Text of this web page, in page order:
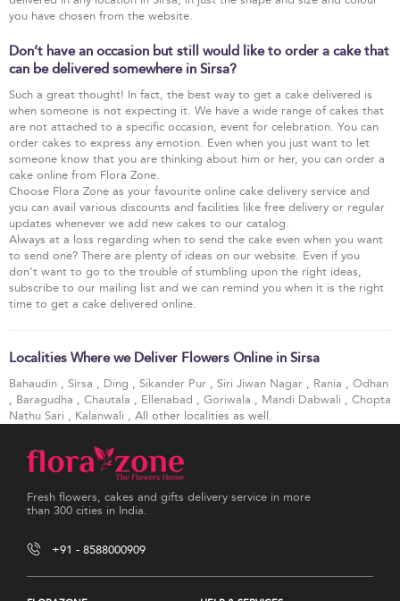
you have chosen from the website.
Don’t have an occasion but still would like to order a cake that
can be delivered somewhere in Sirsa?
Such a great thought! In fact, the best way to get a cake delivered is
when someone is not expecting it. We have a wide range of cakes that
are not attached to a specific occasion, event for celebration. You can
order cakes to express any emotion. Even when you just want to let
someone know that you are thinking about him or her, you can order a
cake online from Flora Zone.
Choose Flora Zone as your favourite online cake delivery service and
you can avail various discounts and facilities like free delivery or regular
updates whenever we add new cakes to our catalog.
Always at a loss regarding when to send the cake even when you want
to send one? There are plenty of ideas on our website. Even if you
don’t want to go to the trouble of stumbling upon the right ideas,
subscribe to our mailing list and we can remind you when it is the right
time to get a cake delivered online.
Localities Where we Deliver Flowers Online in Sirsa
Bahaudin , Sirsa , Ding , Sikander Pur , Siri Jiwan Nagar , Rania , Odhan
, Baragudha , Chautala , Ellenabad , Goriwala , Mandi Dabwali , Chopta
Nathu Sari , Kalanwali , All other localities as well.
Fresh flowers, cakes and gifts delivery service in more
than 300 cities in India.
+91 - 8588000909